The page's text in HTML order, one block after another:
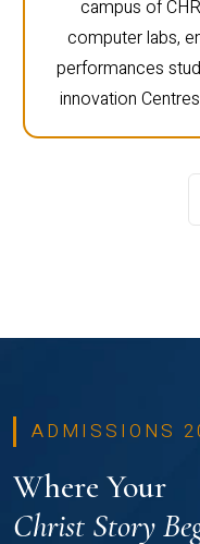
campus of
computer labs,
performances
innovation
ADMISSIONS
Where Your
Christ Story